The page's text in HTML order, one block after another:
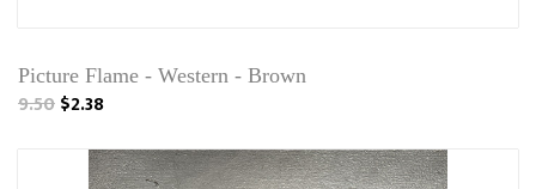
Picture Flame - Western - Brown
9.50$2.38